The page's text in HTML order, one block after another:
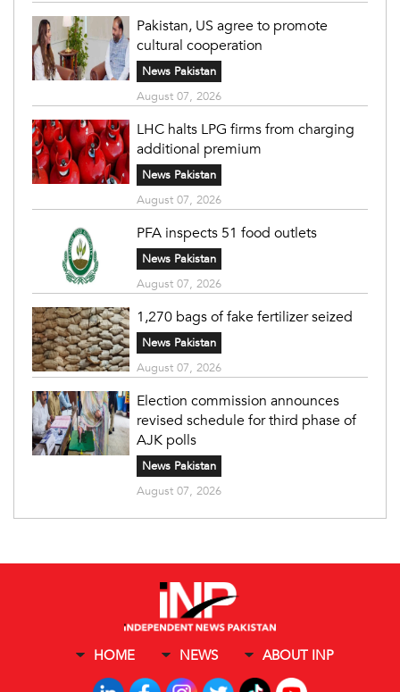
Pakistan, US agree to promote
cultural cooperation
News Pakistan
August 07, 2026
LHC halts LPG firms from charging
additional premium
News Pakistan
August 07, 2026
PFA inspects 51 food outlets
News Pakistan
August 07, 2026
1,270 bags of fake fertilizer seized
News Pakistan
August 07, 2026
Election commission announces
revised schedule for third phase of
AJK polls
News Pakistan
August 07, 2026
HOME NEWS ABOUT INP